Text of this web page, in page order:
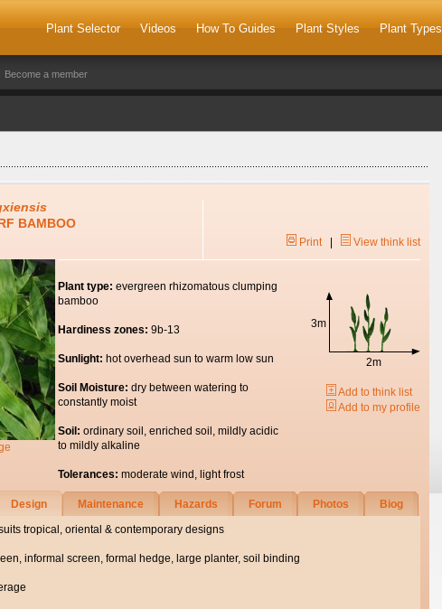
Plant Selector Videos How To Guides Plant Styles Plant Types
Become a member
BAMBOO
Print| View think list
Plant type: evergreen rhizomatous clumping
bamboo
Hardiness zones: 9b-13
Sunlight: hot overhead sun to warm low sun
Soil Moisture: dry between watering to
constantly moist
Soil: ordinary soil, enriched soil, mildly acidic
to mildly alkaline
Tolerances: moderate wind, light frost
3m
2m
Add to think list
Add to my profile
Design Maintenance Hazards Forum Photos
Biog
tropical, oriental & contemporary designs
informal screen, formal hedge, large planter, soil binding